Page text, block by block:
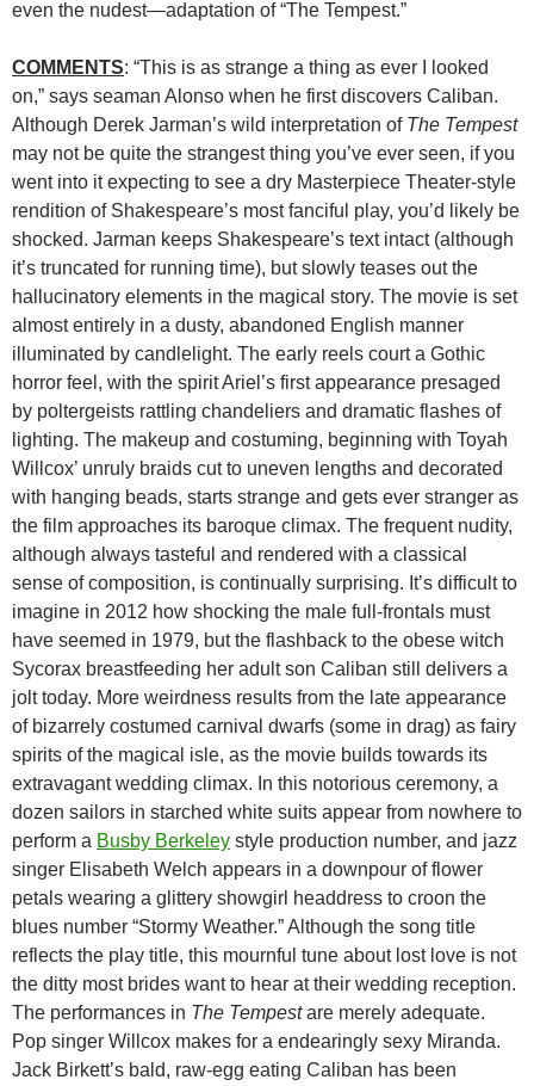
even the nudest—adaptation of “The Tempest.”
COMMENTS: “This is as strange a thing as ever I looked
on,” says seaman Alonso when he first discovers Caliban.
Although Derek Jarman’s wild interpretation of The Tempest
may not be quite the strangest thing you’ve ever seen, if you
went into it expecting to see a dry Masterpiece Theater-style
rendition of Shakespeare’s most fanciful play, you’d likely be
shocked. Jarman keeps Shakespeare’s text intact (although
it’s truncated for running time), but slowly teases out the
hallucinatory elements in the magical story. The movie is set
almost entirely in a dusty, abandoned English manner
illuminated by candlelight. The early reels court a Gothic
horror feel, with the spirit Ariel’s first appearance presaged
by poltergeists rattling chandeliers and dramatic flashes of
lighting. The makeup and costuming, beginning with Toyah
Willcox’ unruly braids cut to uneven lengths and decorated
with hanging beads, starts strange and gets ever stranger as
the film approaches its baroque climax. The frequent nudity,
although always tasteful and rendered with a classical
sense of composition, is continually surprising. It’s difficult to
imagine in 2012 how shocking the male full-frontals must
have seemed in 1979, but the flashback to the obese witch
Sycorax breastfeeding her adult son Caliban still delivers a
jolt today. More weirdness results from the late appearance
of bizarrely costumed carnival dwarfs (some in drag) as fairy
spirits of the magical isle, as the movie builds towards its
extravagant wedding climax. In this notorious ceremony, a
dozen sailors in starched white suits appear from nowhere to
perform a Busby Berkeley style production number, and jazz
singer Elisabeth Welch appears in a downpour of flower
petals wearing a glittery showgirl headdress to croon the
blues number “Stormy Weather.” Although the song title
reflects the play title, this mournful tune about lost love is not
the ditty most brides want to hear at their wedding reception.
The performances in The Tempestare merely adequate.
Pop singer Willcox makes for a endearingly sexy Miranda.
Jack Birkett’s bald, raw-egg eating Caliban has been